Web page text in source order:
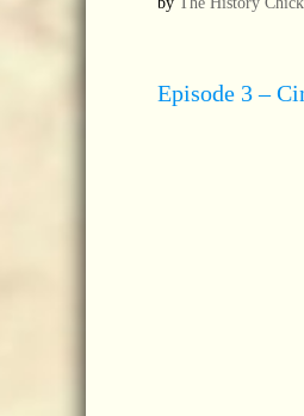
Episode 3 –